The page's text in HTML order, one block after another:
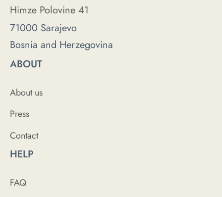
Himze Polovine 41
71000 Sarajevo
Bosnia and Herzegovina
ABOUT
About us
Press
Contact
HELP
FAQ